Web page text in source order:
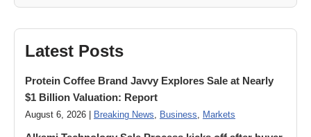
Latest Posts
Protein Coffee Brand Javvy Explores Sale at Nearly
$1 Billion Valuation: Report
August 6, 2026 | Breaking News Business Markets